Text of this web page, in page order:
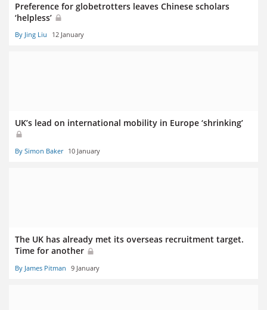
Preference for globetrotters leaves Chinese scholars
‘helpless’
By Jing Liu 12 January
UK’s lead on international mobility in Europe ‘shrinking’
By Simon Baker 10 January
The UK has already met its overseas recruitment target.
Time for another
By James Pitman 9 January